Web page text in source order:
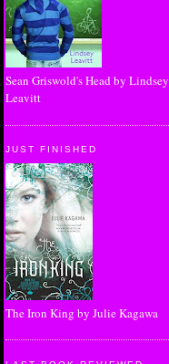
Sean Griswold's Head by Lindsey
Leavitt
JUST FINISHED
The Iron King by Julie Kagawa